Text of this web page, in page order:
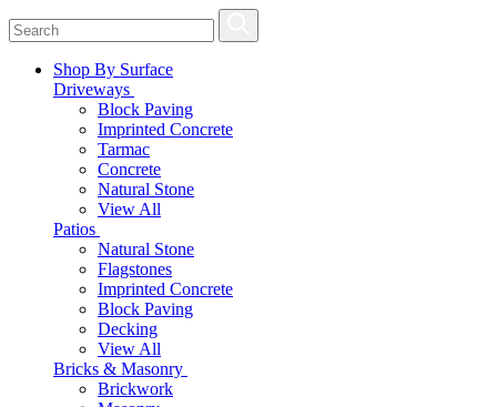
Shop By Surface
Driveways
Block Paving
Imprinted Concrete
Tarmac
Concrete
Natural Stone
View All
Patios
Natural Stone
Flagstones
Imprinted Concrete
Block Paving
Decking
View All
Bricks & Masonry
Brickwork